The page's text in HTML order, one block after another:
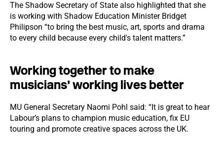
The Shadow Secretary of State also highlighted that she
is working with Shadow Education Minister Bridget
Philipson “to bring the best music, art, sports and drama
to every child because every child's talent matters.”
Working together to make
musicians’ working lives better
MU General Secretary Naomi Pohl said: “It is great to hear
Labour’s plans to champion music education, fix EU
touring and promote creative spaces across the UK.